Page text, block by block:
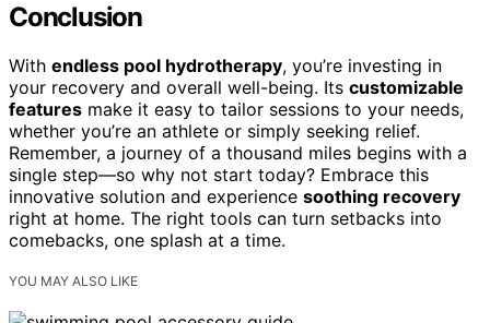
Conclusion
With endless pool hydrotherapy, you’re investing in
your recovery and overall well-being. Its customizable
features make it easy to tailor sessions to your needs,
whether you’re an athlete or simply seeking relief.
Remember, a journey of a thousand miles begins with a
single step—so why not start today? Embrace this
innovative solution and experience soothing recovery
right at home. The right tools can turn setbacks into
comebacks, one splash at a time.
YOU MAY ALSO LIKE